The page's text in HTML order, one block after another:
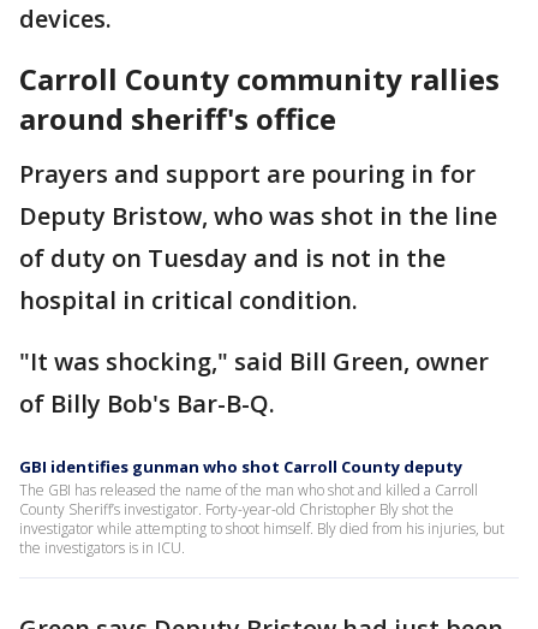
devices.
Carroll County community rallies
around sheriff's office
Prayers and support are pouring in for
Deputy Bristow, who was shot in the line
of duty on Tuesday and is not in the
hospital in critical condition.
"It was shocking," said Bill Green, owner
of Billy Bob's Bar-B-Q.
GBI identifies gunman who shot Carroll County deputy
The GBI has released the name of the man who shot and killed a Carroll
County Sheriff’s investigator. Forty-year-old Christopher Bly shot the
investigator while attempting to shoot himself. Bly died from his injuries, but
the investigators is in ICU.